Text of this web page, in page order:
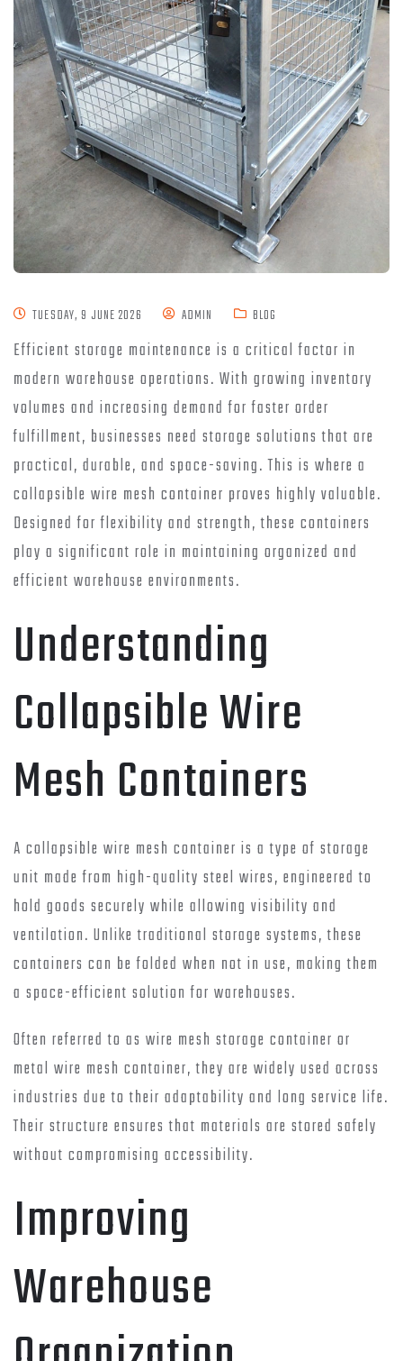
TUESDAY, 9 JUNE 2026 ADMIN BLOG
Efficient storage maintenance is a critical factor in
modern warehouse operations. With growing inventory
volumes and increasing demand for faster order
fulfillment, businesses need storage solutions that are
practical, durable, and space-saving. This is where a
collapsible wire mesh container proves highly valuable.
Designed for flexibility and strength, these containers
play a significant role in maintaining organized and
efficient warehouse environments.
Understanding
Collapsible Wire
Mesh Containers
A collapsible wire mesh container is a type of storage
unit made from high-quality steel wires, engineered to
hold goods securely while allowing visibility and
ventilation. Unlike traditional storage systems, these
containers can be folded when not in use, making them
a space-efficient solution for warehouses.
Often referred to as wire mesh storage container or
metal wire mesh container, they are widely used across
industries due to their adaptability and long service life.
Their structure ensures that materials are stored safely
without compromising accessibility.
Improving
Warehouse